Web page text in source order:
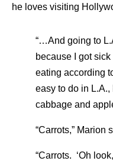
he loves visiting
“…And going to
because I got
eating according
easy to do in L.A.,
cabbage and
“Carrots,” Marion
“Carrots. ‘Oh